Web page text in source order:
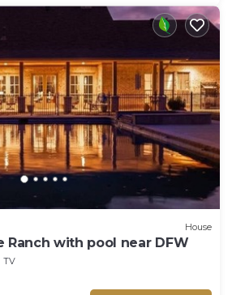
House
Ranch with pool near DFW
TV